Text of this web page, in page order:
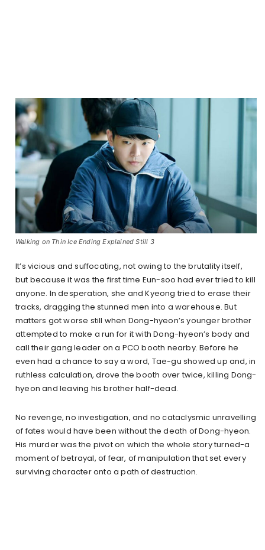
Walking on Thin Ice Ending Explained Still 3
It’s vicious and suffocating, not owing to the brutality itself,
but because it was the first time Eun-soo had ever tried to kill
anyone. In desperation, she and Kyeong tried to erase their
tracks, dragging the stunned men into a warehouse. But
matters got worse still when Dong-hyeon’s younger brother
attempted to make a run for it with Dong-hyeon’s body and
call their gang leader on a PCO booth nearby. Before he
even had a chance to say a word, Tae-gu showed up and, in
ruthless calculation, drove the booth over twice, killing Dong-
hyeon and leaving his brother half-dead.
No revenge, no investigation, and no cataclysmic unravelling
of fates would have been without the death of Dong-hyeon.
His murder was the pivot on which the whole story turned-a
moment of betrayal, of fear, of manipulation that set every
surviving character onto a path of destruction.